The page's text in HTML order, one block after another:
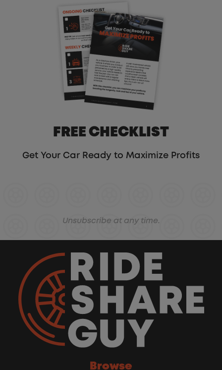
FREE CHECKLIST
Get Your Car Ready to Maximize Profits
Unsubscribe at any time.
Browse